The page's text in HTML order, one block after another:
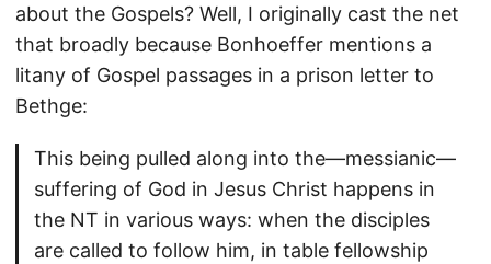
about the Gospels? Well, I originally cast the net
that broadly because Bonhoeffer mentions a
litany of Gospel passages in a prison letter to
Bethge:
This being pulled along into the—messianic—
suffering of God in Jesus Christ happens in
the NT in various ways: when the disciples
are called to follow him, in table fellowship